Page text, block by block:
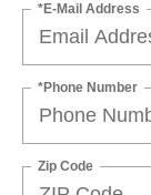
*E-Mail Address
*Phone Number
Zip Code